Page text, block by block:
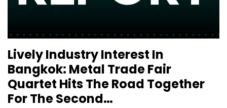
Lively Industry Interest In
Bangkok: Metal Trade Fair
Quartet Hits The Road Together
For The Second…